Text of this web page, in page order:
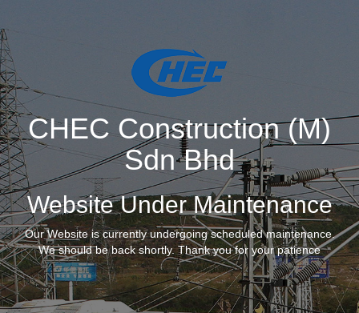
CHEC Construction (M)
Sdn Bhd
Website Under Maintenance
Our Website is currently undergoing scheduled maintenance.
We should be back shortly. Thank you for your patience